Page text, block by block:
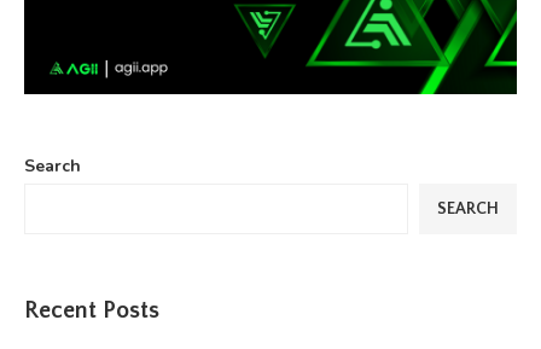
Search
SEARCH
Recent Posts